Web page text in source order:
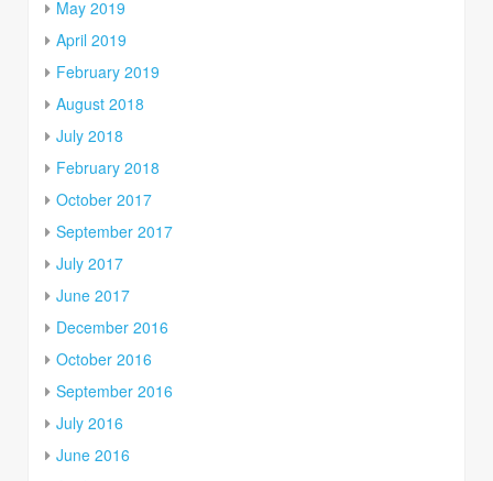
May 2019
April 2019
February 2019
August 2018
July 2018
February 2018
October 2017
September 2017
July 2017
June 2017
December 2016
October 2016
September 2016
July 2016
June 2016